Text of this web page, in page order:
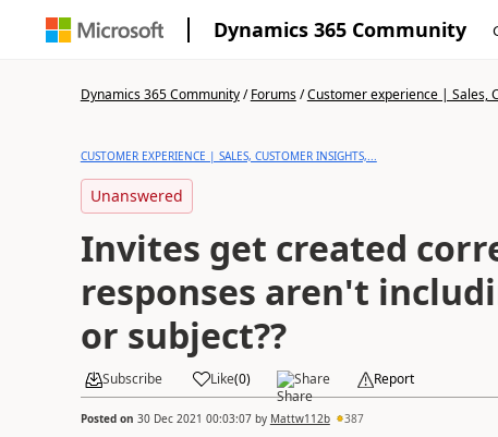
Dynamics 365 Community
Dynamics 365 Community/Forums/Customer experience | Sales,
CUSTOMER EXPERIENCE | SALES, CUSTOMER INSIGHTS,...
Unanswered
Invites get created
responses aren't
or subject??
Subscribe Like(0) Share Report
Posted on 30 Dec 2021 00:03:07by Mattw112b 387